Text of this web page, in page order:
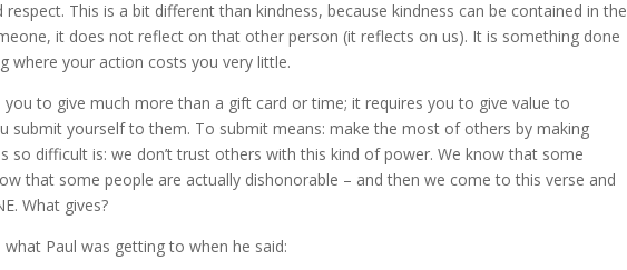
This is a bit different than kindness, because kindness can be contained in the
it does not reflect on that other person (it reflects on us). It is something done
where your action costs you very little.
to give much more than a gift card or time; it requires you to give value to
submit yourself to them. To submit means: make the most of others by making
so difficult is: we don’t trust others with this kind of power. We know that some
that some people are actually dishonorable – and then we come to this verse and
What gives?
Paul was getting to when he said: